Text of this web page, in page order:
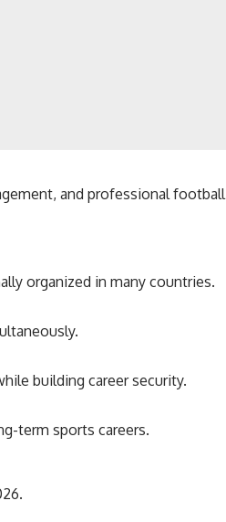
and professional football
organized in many countries.
building career security.
term sports careers.